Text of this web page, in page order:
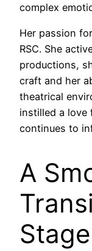
complex
Her passion
RSC. She
productions,
craft and her
theatrical
instilled a love
continues to
A